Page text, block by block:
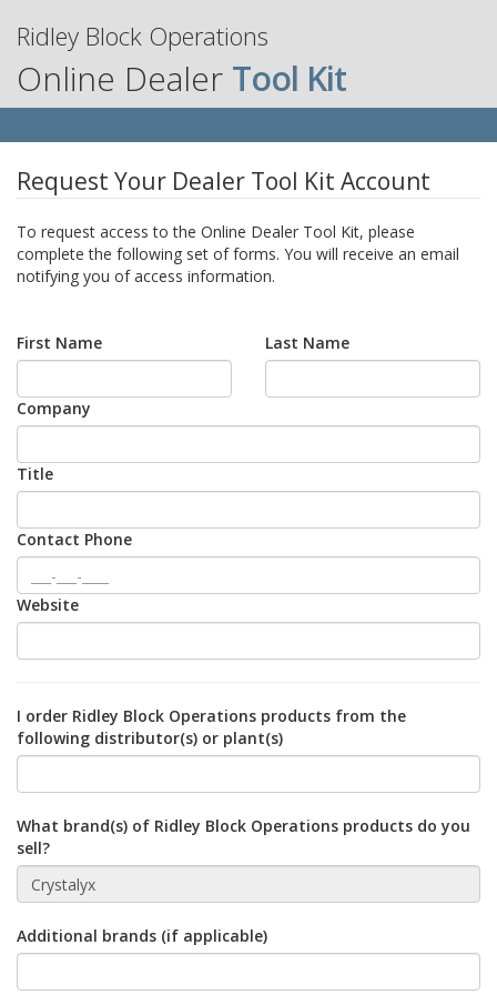
Ridley Block Operations
Online Dealer Tool Kit
Request Your Dealer Tool Kit Account
To request access to the Online Dealer Tool Kit, please
complete the following set of forms. You will receive an email
notifying you of access information.
First Name Last Name
Company
Title
Contact Phone
Website
I order Ridley Block Operations products from the
following distributor(s) or plant(s)
What brand(s) of Ridley Block Operations products do you
sell?
Additional brands (if applicable)